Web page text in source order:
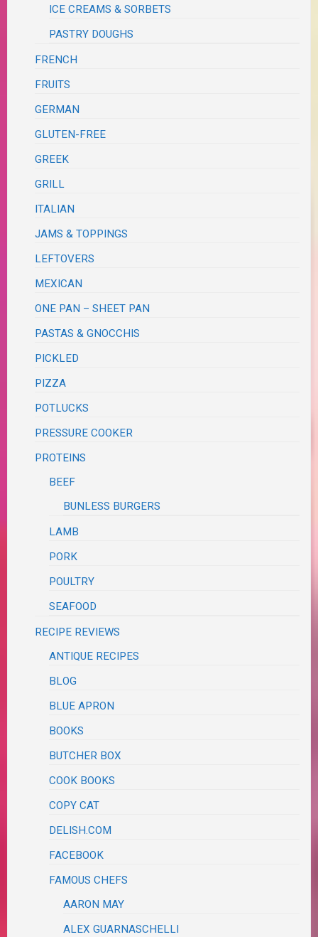
ICE CREAMS & SORBETS
PASTRY DOUGHS
FRENCH
FRUITS
GERMAN
GLUTEN-FREE
GREEK
GRILL
ITALIAN
JAMS & TOPPINGS
LEFTOVERS
MEXICAN
ONE PAN – SHEET PAN
PASTAS & GNOCCHIS
PICKLED
PIZZA
POTLUCKS
PRESSURE COOKER
PROTEINS
BEEF
BUNLESS BURGERS
LAMB
PORK
POULTRY
SEAFOOD
RECIPE REVIEWS
ANTIQUE RECIPES
BLOG
BLUE APRON
BOOKS
BUTCHER BOX
COOK BOOKS
COPY CAT
DELISH.COM
FACEBOOK
FAMOUS CHEFS
AARON MAY
ALEX GUARNASCHELLI